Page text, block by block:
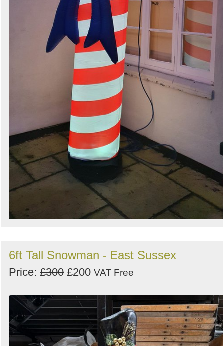
6ft Tall Snowman - East Sussex
Price: £300 £200 VAT Free